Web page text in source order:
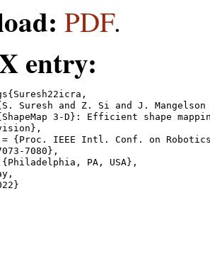
PDF.
entry:
Suresh and Z. Si and J.
3-D}: Efficient shape
{Proc. IEEE Intl. Conf. on
7080},
PA, USA},